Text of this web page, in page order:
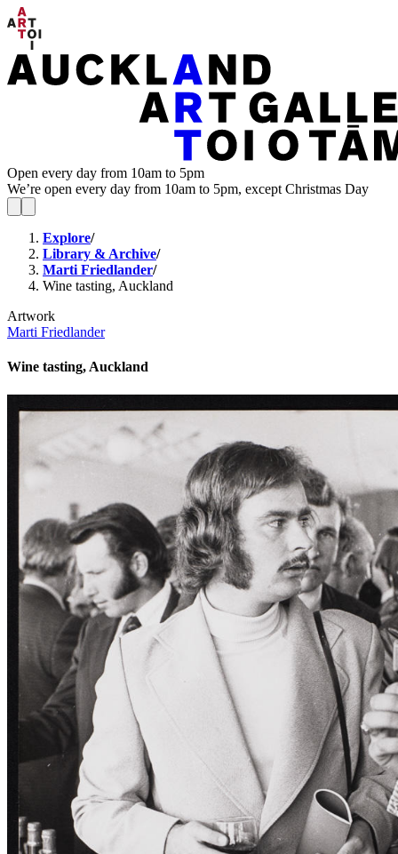
Open every day from 10am to 5pm
We’re open every day from 10am to 5pm, except Christmas Day
Explore/
Library & Archive/
Marti Friedlander/
Wine tasting, Auckland
Artwork
Marti Friedlander
Wine tasting, Auckland